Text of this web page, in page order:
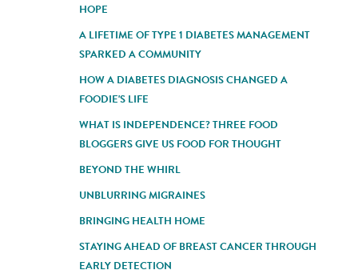
HOPE
A LIFETIME OF TYPE 1 DIABETES MANAGEMENT
SPARKED A COMMUNITY
HOW A DIABETES DIAGNOSIS CHANGED A
FOODIE'S LIFE
WHAT IS INDEPENDENCE? THREE FOOD
BLOGGERS GIVE US FOOD FOR THOUGHT
BEYOND THE WHIRL
UNBLURRING MIGRAINES
BRINGING HEALTH HOME
STAYING AHEAD OF BREAST CANCER THROUGH
EARLY DETECTION